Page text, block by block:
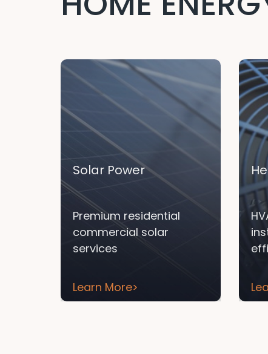
Solar Power
Premium residential
commercial solar
services
Learn More>